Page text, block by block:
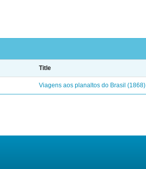
Title
Viagens aos planaltos do Brasil (1868)